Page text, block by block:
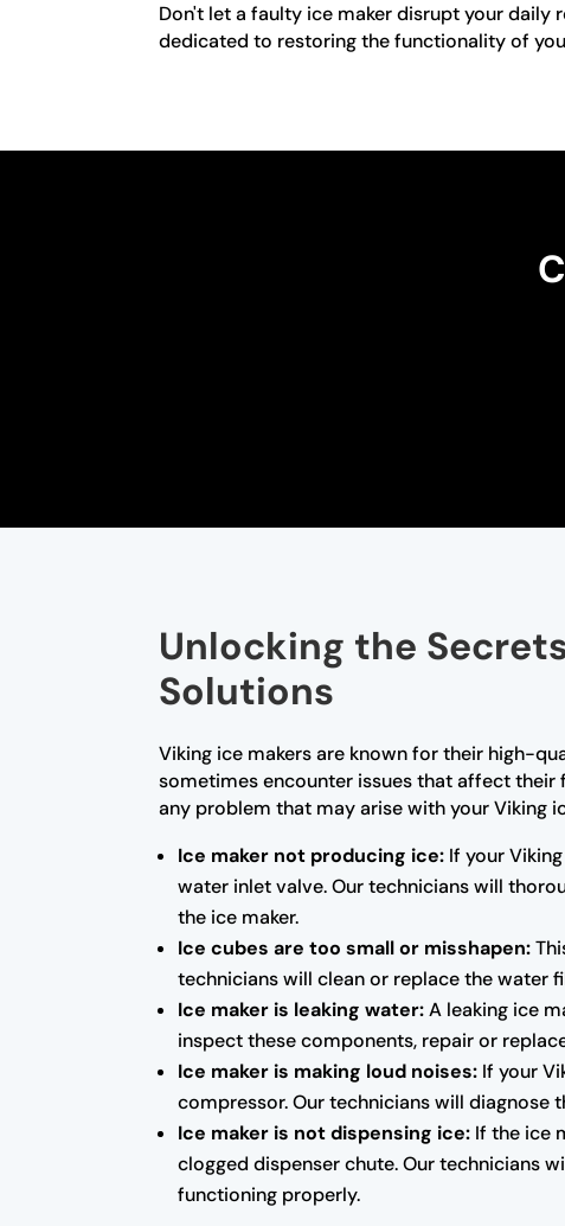
Don't let a faulty ice maker disrupt your daily
dedicated to restoring the functionality of
Unlocking the
Solutions
Viking ice makers are known for their high-
sometimes encounter issues that affect
any problem that may arise with your Viking
Ice maker not producing ice: If your
water inlet valve. Our technicians will
the ice maker.
Ice cubes are too small or misshapen:
technicians will clean or replace the water
Ice maker is leaking water:A leaking ice
inspect these components, repair or
Ice maker is making loud noises: If your
compressor. Our technicians will diagnose
Ice maker is not dispensing ice: If the ice
clogged dispenser chute. Our technicians
functioning properly.